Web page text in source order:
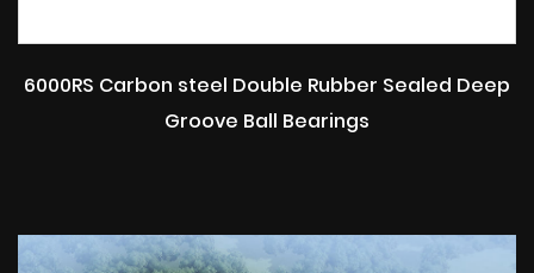
6000RS Carbon steel Double Rubber Sealed Deep
Groove Ball Bearings